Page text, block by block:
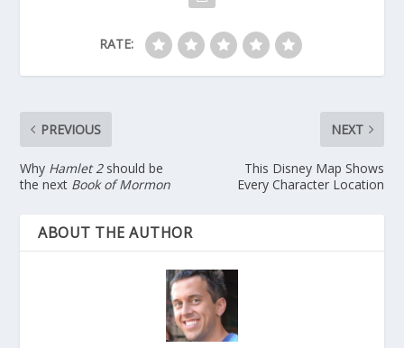
RATE:
PREVIOUS
Why Hamlet 2should be
the next Book of Mormon
NEXT
This Disney Map Shows
Every Character Location
ABOUT THE AUTHOR